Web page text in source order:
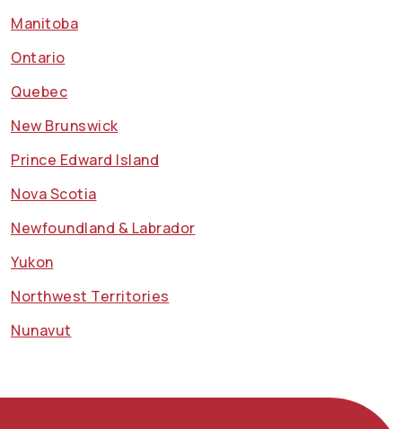
Manitoba
Ontario
Quebec
New Brunswick
Prince Edward Island
Nova Scotia
Newfoundland & Labrador
Yukon
Northwest Territories
Nunavut